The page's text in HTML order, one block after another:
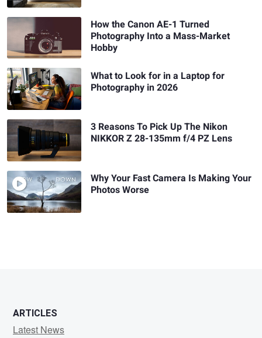
How the Canon AE-1 Turned
Photography Into a Mass-Market
Hobby
What to Look for in a Laptop for
Photography in 2026
3 Reasons To Pick Up The Nikon
NIKKOR Z 28-135mm f/4 PZ Lens
Why Your Fast Camera Is Making Your
Photos Worse
ARTICLES
Latest News